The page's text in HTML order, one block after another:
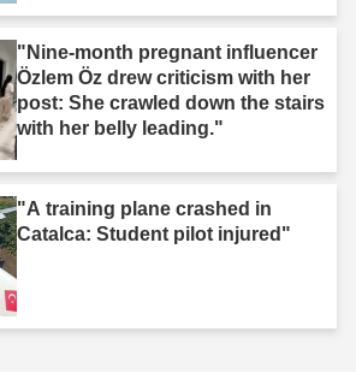
"Nine-month pregnant influencer
Özlem Öz drew criticism with her
post: She crawled down the stairs
with her belly leading."
"A training plane crashed in
Catalca: Student pilot injured"